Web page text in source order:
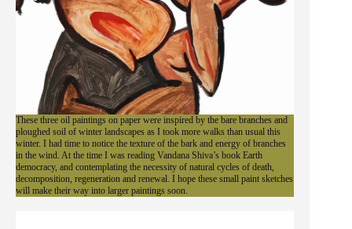
These three oil paintings on paper were inspired by the bare branches and
ploughed soil of winter landscapes as I took more walks than usual this
winter. I had time to notice the texture of the bark and energy of branches
in the wind. At the time I was reading Vandana Shiva’s book Earth
democracy, and contemplating the necessity of natural cycles of death,
decomposition, regeneration and renewal. I hope these small paint sketches
will make their way into larger paintings soon.